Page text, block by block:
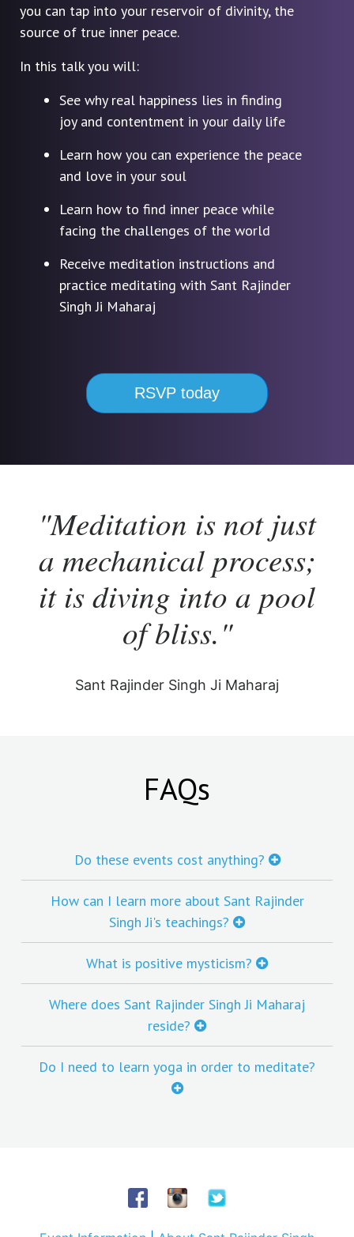
you can tap into your reservoir of divinity, the
source of true inner peace.
In this talk you will:
See why real happiness lies in finding
joy and contentment in your daily life
Learn how you can experience the peace
and love in your soul
Learn how to find inner peace while
facing the challenges of the world
Receive meditation instructions and
practice meditating with Sant Rajinder
Singh Ji Maharaj
RSVP today
"Meditation is not just
a mechanical process;
it is diving into a pool
of bliss."
Sant Rajinder Singh Ji Maharaj
FAQs
Do these events cost anything?
How can I learn more about Sant Rajinder
Singh Ji's teachings?
What is positive mysticism?
Where does Sant Rajinder Singh Ji Maharaj
reside?
Do I need to learn yoga in order to meditate?